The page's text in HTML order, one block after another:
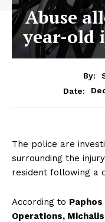
Abuse
year-old
By:
Date:
The police are
surrounding the
resident following a
According to
Operations,